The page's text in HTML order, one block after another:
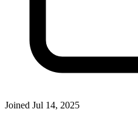
Joined Jul 14, 2025